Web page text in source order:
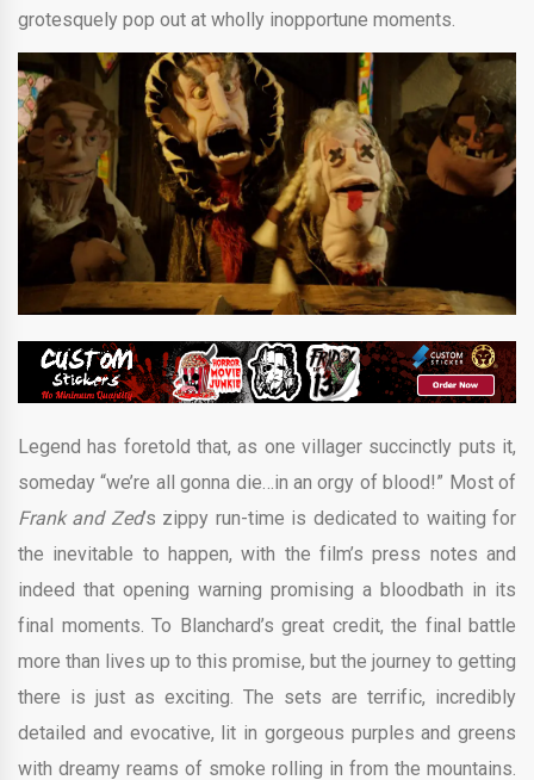
grotesquely pop out at wholly inopportune moments.
Legend has foretold that, as one villager succinctly puts it,
someday “we’re all gonna die…in an orgy of blood!” Most of
Frank and Zed’s zippy run-time is dedicated to waiting for
the inevitable to happen, with the film’s press notes and
indeed that opening warning promising a bloodbath in its
final moments. To Blanchard’s great credit, the final battle
more than lives up to this promise, but the journey to getting
there is just as exciting. The sets are terrific, incredibly
detailed and evocative, lit in gorgeous purples and greens
with dreamy reams of smoke rolling in from the mountains.